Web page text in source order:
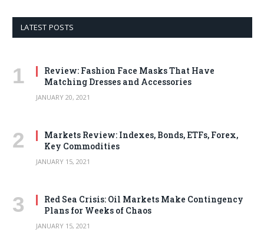
LATEST POSTS
Review: Fashion Face Masks That Have
Matching Dresses and Accessories
JANUARY 20, 2021
Markets Review: Indexes, Bonds, ETFs, Forex,
Key Commodities
JANUARY 15, 2021
Red Sea Crisis: Oil Markets Make Contingency
Plans for Weeks of Chaos
JANUARY 15, 2021